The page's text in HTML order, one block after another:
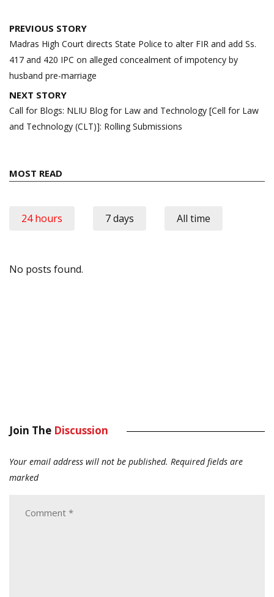
Post
navigation
PREVIOUS STORY
Madras High Court directs State Police to alter FIR and add Ss.
417 and 420 IPC on alleged concealment of impotency by
husband pre-marriage
NEXT STORY
Call for Blogs: NLIU Blog for Law and Technology [Cell for Law
and Technology (CLT)]: Rolling Submissions
MOST READ
24 hours 7 days All time
No posts found.
Join The Discussion
Your email address will not be published. Required fields are
marked